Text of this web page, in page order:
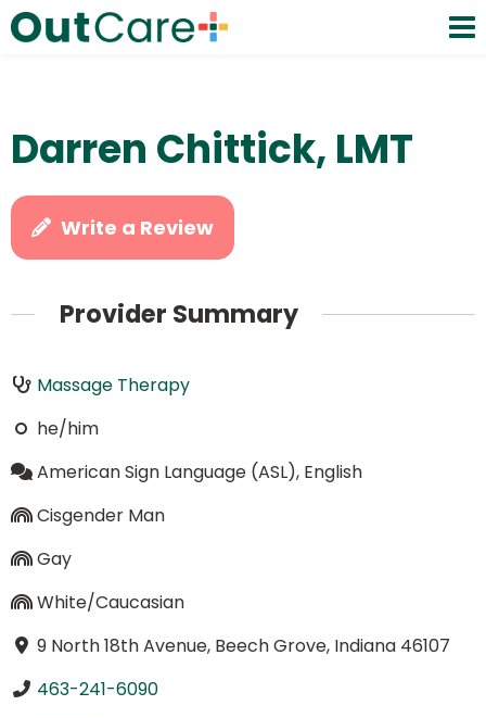
Darren Chittick, LMT
Write a Review
Provider Summary
Massage Therapy
he/him
American Sign Language (ASL), English
Cisgender Man
Gay
White/Caucasian
9 North 18th Avenue, Beech Grove, Indiana 46107
463-241-6090